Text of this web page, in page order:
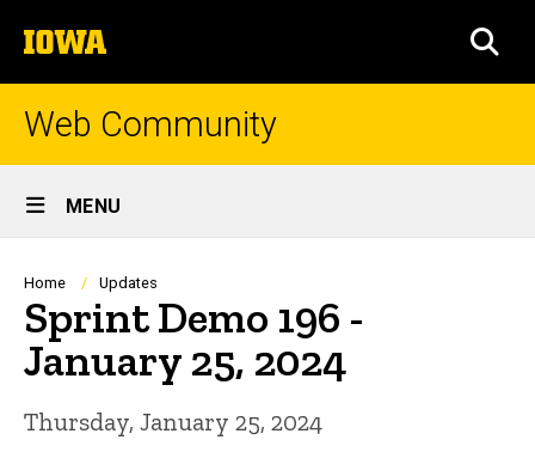
to
content
The
University
of
Web Community
Site
Main
Navigation
MENU
Breadcrumb
Home Updates
Sprint Demo 196 -
January 25, 2024
Thursday, January 25, 2024